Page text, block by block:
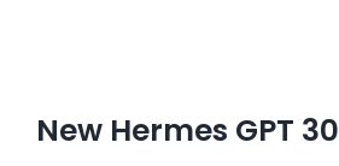
New Hermes GPT 30